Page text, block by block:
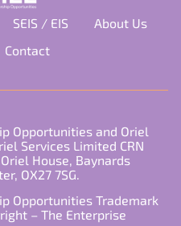
SEIS / EIS
About Us
Contact
Opportunities and Oriel
Services Limited CRN
House, Baynards
OX27 7SG.
Opportunities Trademark
– The Enterprise